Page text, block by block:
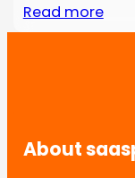
Read more
About